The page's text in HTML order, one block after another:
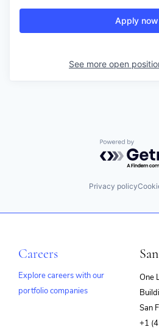
Apply now
See more open
Powered by
Privacy policy
Careers
Explore careers with our
portfolio companies
One
San
+1